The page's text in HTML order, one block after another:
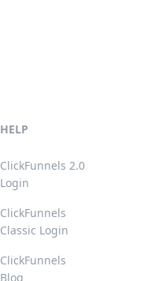
HELP
ClickFunnels 2.0
Login
ClickFunnels
Classic Login
ClickFunnels
Blog